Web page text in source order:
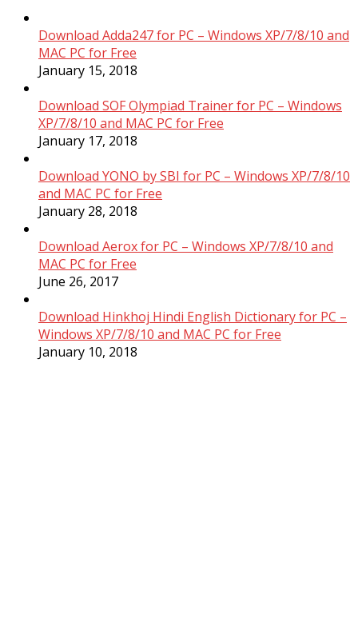
Download Adda247 for PC – Windows XP/7/8/10 and
MAC PC for Free
January 15, 2018
Download SOF Olympiad Trainer for PC – Windows
XP/7/8/10 and MAC PC for Free
January 17, 2018
Download YONO by SBI for PC – Windows XP/7/8/10
and MAC PC for Free
January 28, 2018
Download Aerox for PC – Windows XP/7/8/10 and
MAC PC for Free
June 26, 2017
Download Hinkhoj Hindi English Dictionary for PC –
Windows XP/7/8/10 and MAC PC for Free
January 10, 2018